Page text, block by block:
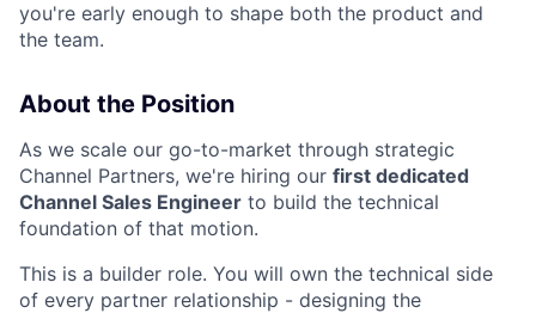
you're early enough to shape both the product and
the team.
About the Position
As we scale our go-to-market through strategic
Channel Partners, we're hiring our first dedicated
Channel Sales Engineer to build the technical
foundation of that motion.
This is a builder role. You will own the technical side
of every partner relationship - designing the